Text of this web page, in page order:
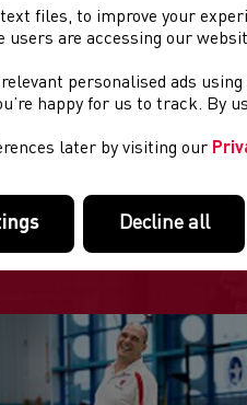
DOLENNI
files, to improve your
are accessing our
personalised ads
happy for us to track. By
later by visiting our
Decline all